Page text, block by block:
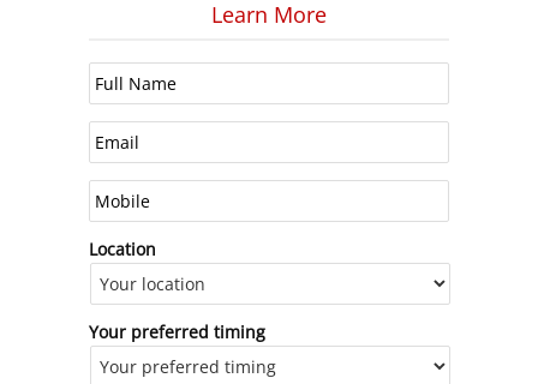
Learn More
Location
Your preferred timing